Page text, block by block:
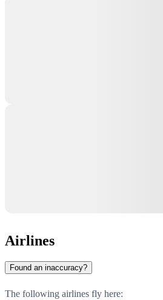
Airlines
Found an inaccuracy?
The following airlines fly here: